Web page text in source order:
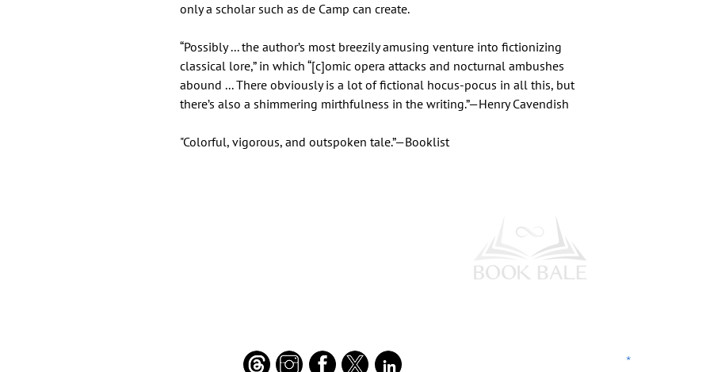
only a scholar such as de Camp can create.
“Possibly ... the author’s most breezily amusing venture into fictionizing
classical lore,” in which “[c]omic opera attacks and nocturnal ambushes
abound ... There obviously is a lot of fictional hocus-pocus in all this, but
there’s also a shimmering mirthfulness in the writing.”—Henry Cavendish
"Colorful, vigorous, and outspoken tale.”—Booklist